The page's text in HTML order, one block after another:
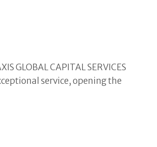
CAPITAL SERVICES
service, opening the